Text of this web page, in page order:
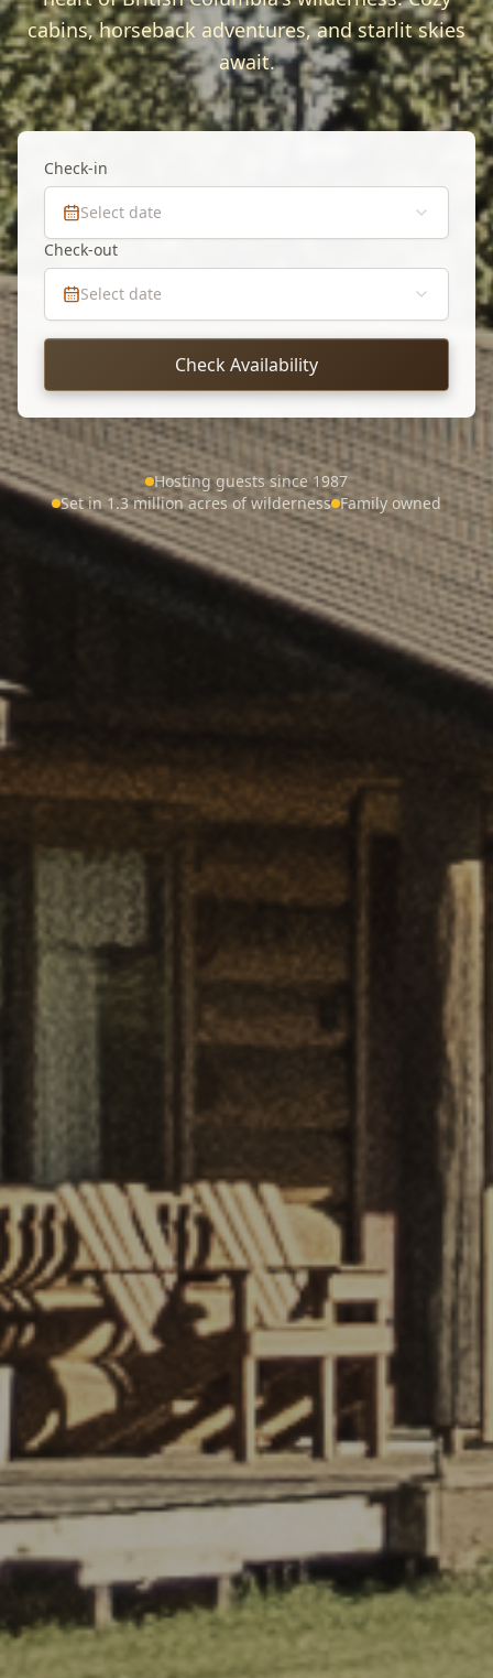
cabins, horseback adventures, and starlit skies
await.
Check-in
Select date
Check-out
Select date
Check Availability
Hosting guests since 1987
Set in 1.3 million acres of wilderness Family owned